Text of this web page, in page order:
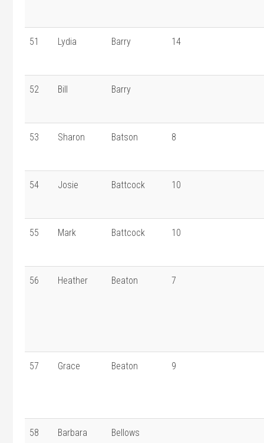
51 Lydia Barry 14
52 Bill Barry
53 Sharon Batson 8
54 Josie Battcock 10
55 Mark Battcock 10
56 Heather Beaton 7
57 Grace Beaton 9
58 Barbara Bellows